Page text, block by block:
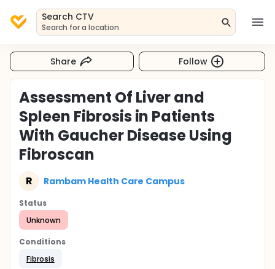
Search CTV
Search for a location
Share Follow
Assessment Of Liver and
Spleen Fibrosis in Patients
With Gaucher Disease Using
Fibroscan
R Rambam Health Care Campus
Status
Unknown
Conditions
Fibrosis